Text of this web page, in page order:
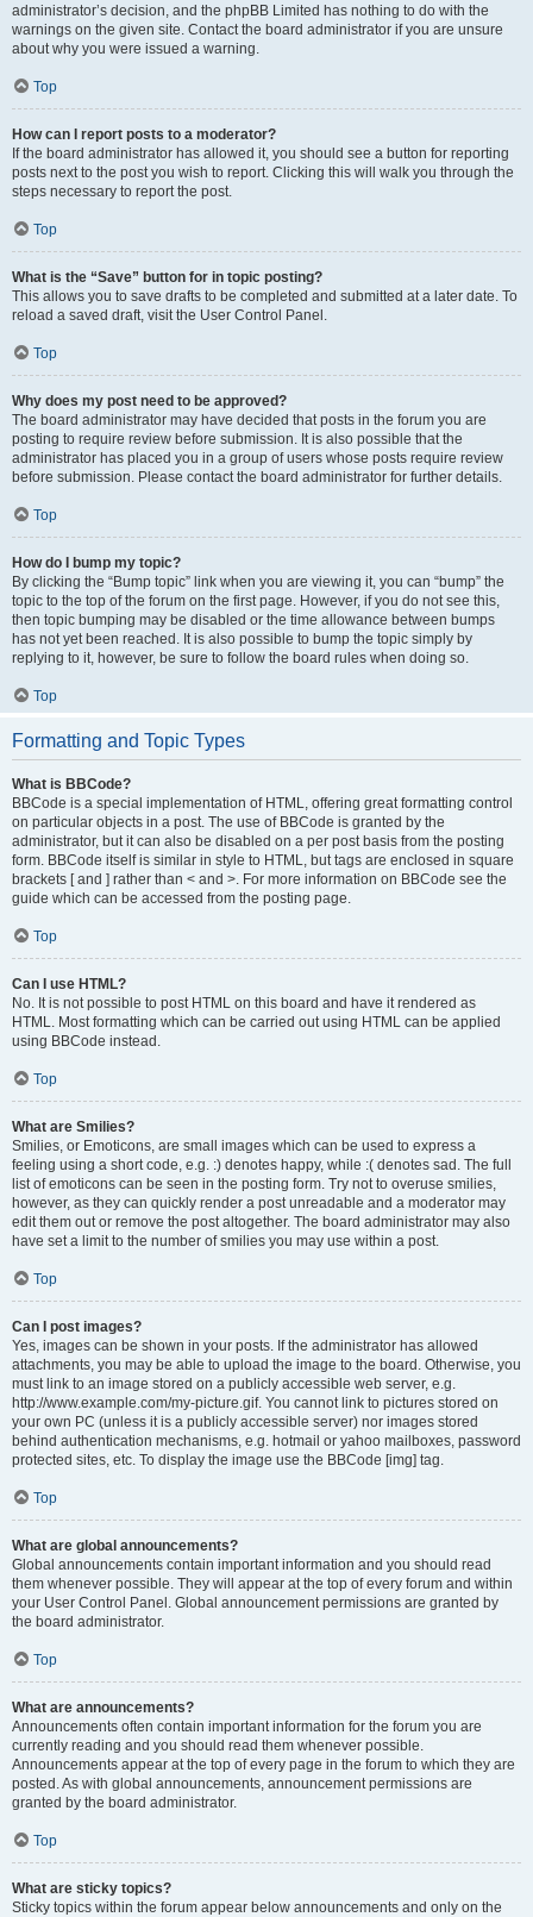
administrator’s decision, and the phpBB Limited has nothing to do with the
warnings on the given site. Contact the board administrator if you are unsure
about why you were issued a warning.
Top
How can I report posts to a moderator?
If the board administrator has allowed it, you should see a button for reporting
posts next to the post you wish to report. Clicking this will walk you through the
steps necessary to report the post.
Top
What is the “Save” button for in topic posting?
This allows you to save drafts to be completed and submitted at a later date. To
reload a saved draft, visit the User Control Panel.
Top
Why does my post need to be approved?
The board administrator may have decided that posts in the forum you are
posting to require review before submission. It is also possible that the
administrator has placed you in a group of users whose posts require review
before submission. Please contact the board administrator for further details.
Top
How do I bump my topic?
By clicking the “Bump topic” link when you are viewing it, you can “bump” the
topic to the top of the forum on the first page. However, if you do not see this,
then topic bumping may be disabled or the time allowance between bumps
has not yet been reached. It is also possible to bump the topic simply by
replying to it, however, be sure to follow the board rules when doing so.
Top
Formatting and Topic Types
What is BBCode?
BBCode is a special implementation of HTML, offering great formatting control
on particular objects in a post. The use of BBCode is granted by the
administrator, but it can also be disabled on a per post basis from the posting
form. BBCode itself is similar in style to HTML, but tags are enclosed in square
brackets [ and ] rather than < and >. For more information on BBCode see the
guide which can be accessed from the posting page.
Top
Can I use HTML?
No. It is not possible to post HTML on this board and have it rendered as
HTML. Most formatting which can be carried out using HTML can be applied
using BBCode instead.
Top
What are Smilies?
Smilies, or Emoticons, are small images which can be used to express a
feeling using a short code, e.g. :) denotes happy, while :( denotes sad. The full
list of emoticons can be seen in the posting form. Try not to overuse smilies,
however, as they can quickly render a post unreadable and a moderator may
edit them out or remove the post altogether. The board administrator may also
have set a limit to the number of smilies you may use within a post.
Top
Can I post images?
Yes, images can be shown in your posts. If the administrator has allowed
attachments, you may be able to upload the image to the board. Otherwise, you
must link to an image stored on a publicly accessible web server, e.g.
http://www.example.com/my-picture.gif. You cannot link to pictures stored on
your own PC (unless it is a publicly accessible server) nor images stored
behind authentication mechanisms, e.g. hotmail or yahoo mailboxes, password
protected sites, etc. To display the image use the BBCode [img] tag.
Top
What are global announcements?
Global announcements contain important information and you should read
them whenever possible. They will appear at the top of every forum and within
your User Control Panel. Global announcement permissions are granted by
the board administrator.
Top
What are announcements?
Announcements often contain important information for the forum you are
currently reading and you should read them whenever possible.
Announcements appear at the top of every page in the forum to which they are
posted. As with global announcements, announcement permissions are
granted by the board administrator.
Top
What are sticky topics?
Sticky topics within the forum appear below announcements and only on the